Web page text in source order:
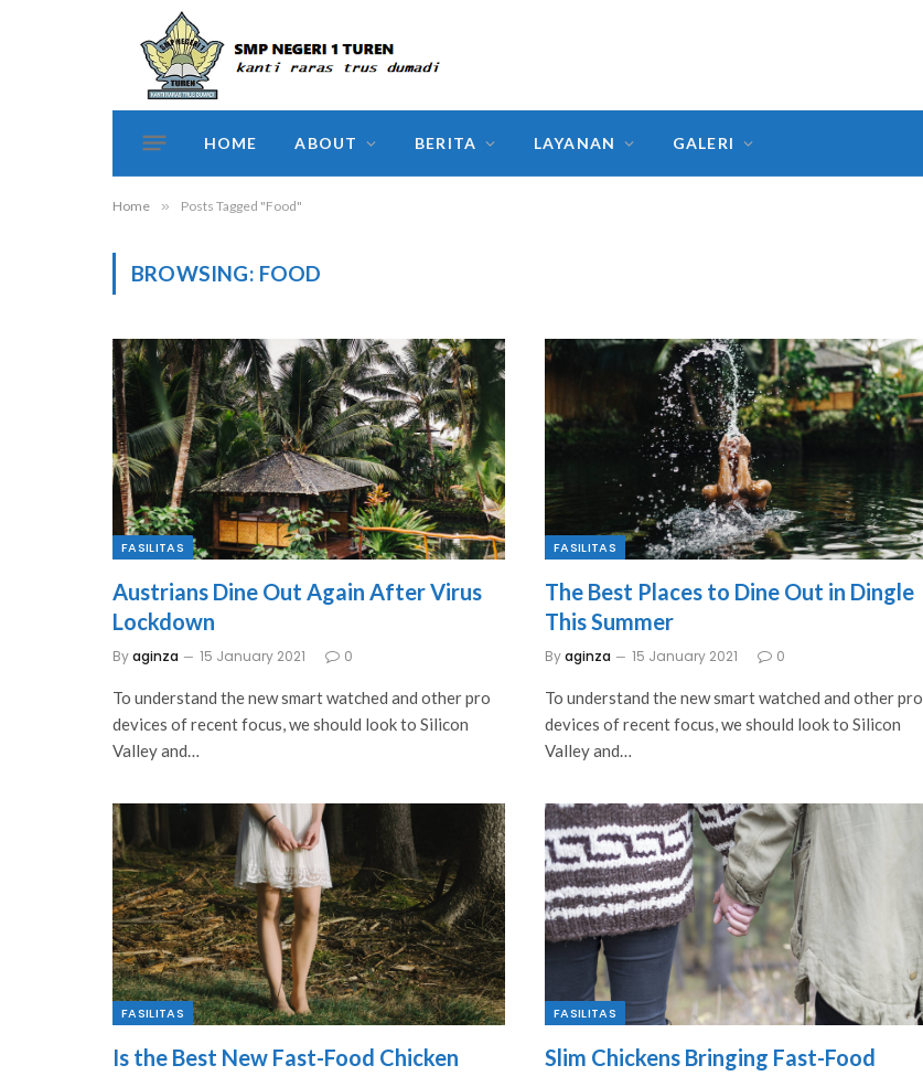
HOME ABOUT BERITA LAYANAN GALERI
Home » Posts Tagged "Food"
BROWSING: FOOD
FASILITAS
Austrians Dine Out Again After Virus
Lockdown
Byaginza 15 January 2021 0
To understand the new smart watched and other pro
devices of recent focus, we should look to Silicon
Valley and…
FASILITAS
The Best Places to Dine Out in Dingle
This Summer
Byaginza 15 January 2021 0
To understand the new smart watched and other pro
devices of recent focus, we should look to Silicon
Valley and…
FASILITAS
Is the Best New Fast-Food Chicken
FASILITAS
Slim Chickens Bringing Fast-Food